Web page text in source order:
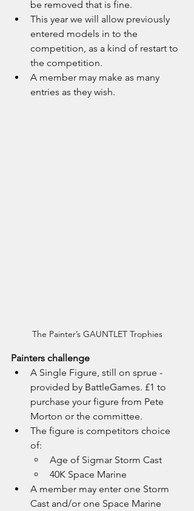
be removed that is fine.
This year we will allow previously
entered models in to the
competition, as a kind of restart to
the competition.
A member may make as many
entries as they wish.
The Painter’s GAUNTLET Trophies
Painters challenge
A Single Figure, still on sprue -
provided by BattleGames. £1 to
purchase your figure from Pete
Morton or the committee.
The figure is competitors choice
of:
Age of Sigmar Storm Cast
40K Space Marine
A member may enter one Storm
Cast and/or one Space Marine